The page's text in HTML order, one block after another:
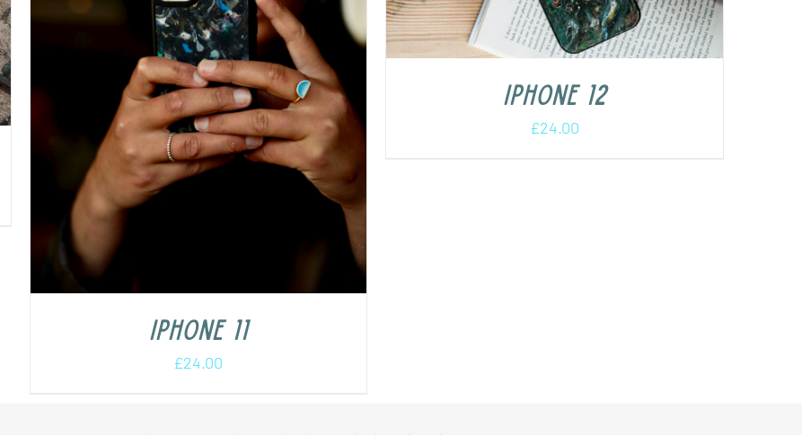
iPhone 11
£24.00
iPhone 12
£24.00